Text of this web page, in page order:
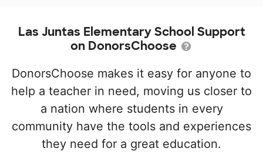
Las Juntas Elementary School Support
on DonorsChoose
DonorsChoose makes it easy for anyone to
help a teacher in need, moving us closer to
a nation where students in every
community have the tools and experiences
they need for a great education.